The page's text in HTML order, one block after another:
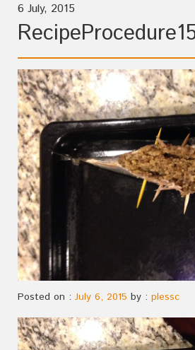
6 July, 2015
Posted on : July 6, 2015 by : plessc